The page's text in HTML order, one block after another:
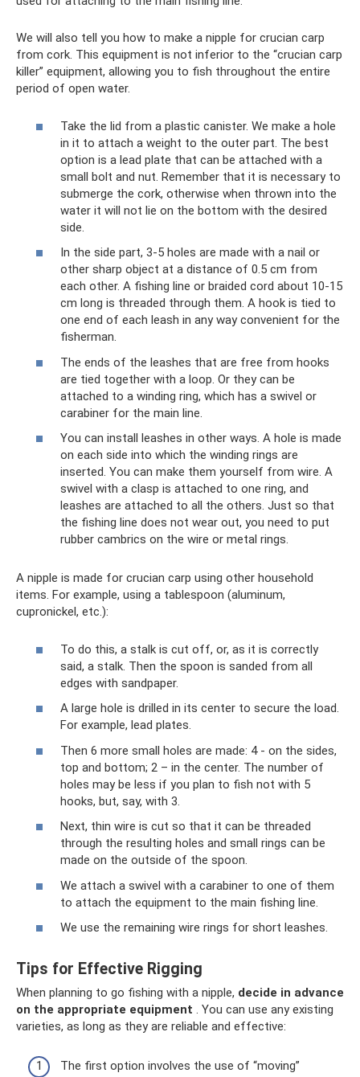
We will also tell you how to make a nipple for crucian carp
from cork. This equipment is not inferior to the “crucian carp
killer” equipment, allowing you to fish throughout the entire
period of open water.
Take the lid from a plastic canister. We make a hole
in it to attach a weight to the outer part. The best
option is a lead plate that can be attached with a
small bolt and nut. Remember that it is necessary to
submerge the cork, otherwise when thrown into the
water it will not lie on the bottom with the desired
side.
In the side part, 3-5 holes are made with a nail or
other sharp object at a distance of 0.5 cm from
each other. A fishing line or braided cord about 10-15
cm long is threaded through them. A hook is tied to
one end of each leash in any way convenient for the
fisherman.
The ends of the leashes that are free from hooks
are tied together with a loop. Or they can be
attached to a winding ring, which has a swivel or
carabiner for the main line.
You can install leashes in other ways. A hole is made
on each side into which the winding rings are
inserted. You can make them yourself from wire. A
swivel with a clasp is attached to one ring, and
leashes are attached to all the others. Just so that
the fishing line does not wear out, you need to put
rubber cambrics on the wire or metal rings.
A nipple is made for crucian carp using other household
items. For example, using a tablespoon (aluminum,
cupronickel, etc.):
To do this, a stalk is cut off, or, as it is correctly
said, a stalk. Then the spoon is sanded from all
edges with sandpaper.
A large hole is drilled in its center to secure the load.
For example, lead plates.
Then 6 more small holes are made: 4 - on the sides,
top and bottom; 2 – in the center. The number of
holes may be less if you plan to fish not with 5
hooks, but, say, with 3.
Next, thin wire is cut so that it can be threaded
through the resulting holes and small rings can be
made on the outside of the spoon.
We attach a swivel with a carabiner to one of them
to attach the equipment to the main fishing line.
We use the remaining wire rings for short leashes.
Tips for Effective Rigging
When planning to go fishing with a nipple, decide in advance
on the appropriate equipment . You can use any existing
varieties, as long as they are reliable and effective:
The first option involves the use of “moving”